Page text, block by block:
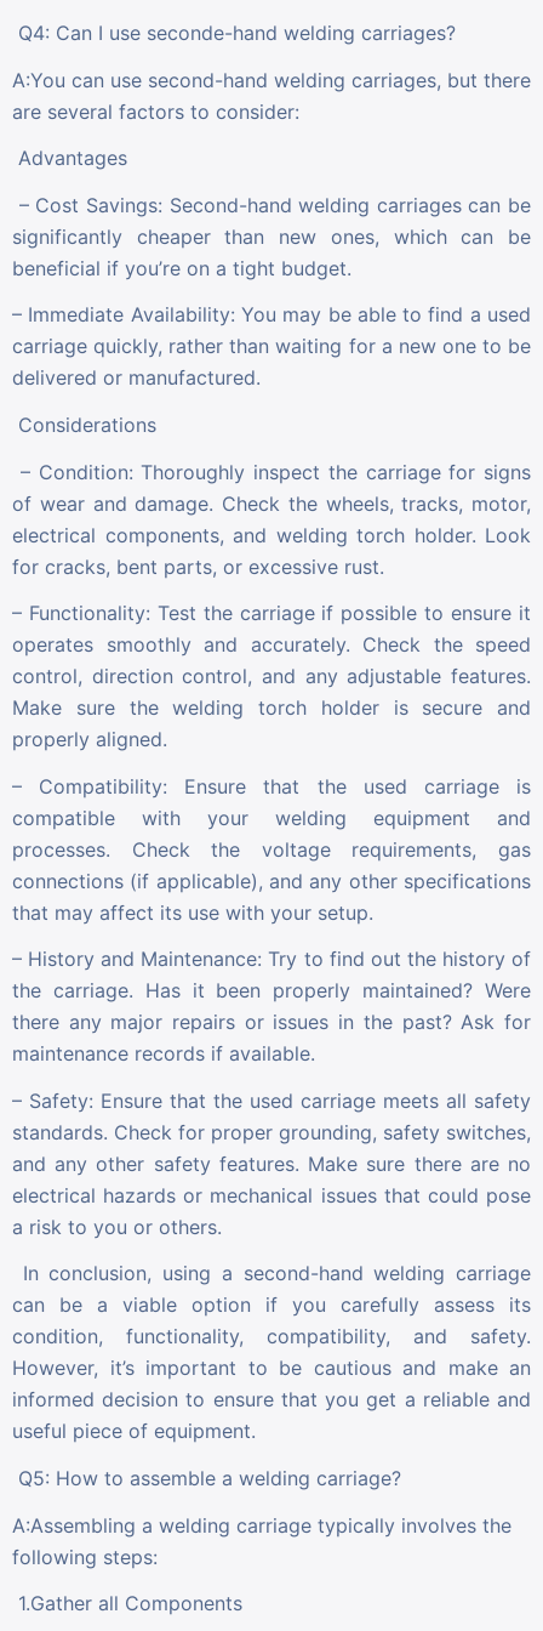
Q4: Can I use seconde-hand welding carriages?
A:You can use second-hand welding carriages, but there
are several factors to consider:
Advantages
– Cost Savings: Second-hand welding carriages can be
significantly cheaper than new ones, which can be
beneficial if you’re on a tight budget.
– Immediate Availability: You may be able to find a used
carriage quickly, rather than waiting for a new one to be
delivered or manufactured.
Considerations
– Condition: Thoroughly inspect the carriage for signs
of wear and damage. Check the wheels, tracks, motor,
electrical components, and welding torch holder. Look
for cracks, bent parts, or excessive rust.
– Functionality: Test the carriage if possible to ensure it
operates smoothly and accurately. Check the speed
control, direction control, and any adjustable features.
Make sure the welding torch holder is secure and
properly aligned.
– Compatibility: Ensure that the used carriage is
compatible with your welding equipment and
processes. Check the voltage requirements, gas
connections (if applicable), and any other specifications
that may affect its use with your setup.
– History and Maintenance: Try to find out the history of
the carriage. Has it been properly maintained? Were
there any major repairs or issues in the past? Ask for
maintenance records if available.
– Safety: Ensure that the used carriage meets all safety
standards. Check for proper grounding, safety switches,
and any other safety features. Make sure there are no
electrical hazards or mechanical issues that could pose
a risk to you or others.
In conclusion, using a second-hand welding carriage
can be a viable option if you carefully assess its
condition, functionality, compatibility, and safety.
However, it’s important to be cautious and make an
informed decision to ensure that you get a reliable and
useful piece of equipment.
Q5: How to assemble a welding carriage?
A:Assembling a welding carriage typically involves the
following steps:
1.Gather all Components